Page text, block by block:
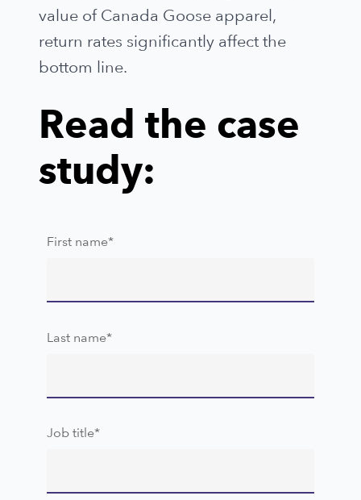
value of Canada Goose apparel,
return rates significantly affect the
bottom line.
Read the case
study:
First name*
Last name*
Job title*